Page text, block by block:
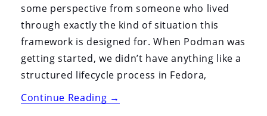
some perspective from someone who lived
through exactly the kind of situation this
framework is designed for. When Podman was
getting started, we didn’t have anything like a
structured lifecycle process in Fedora,
Continue Reading“Why
→